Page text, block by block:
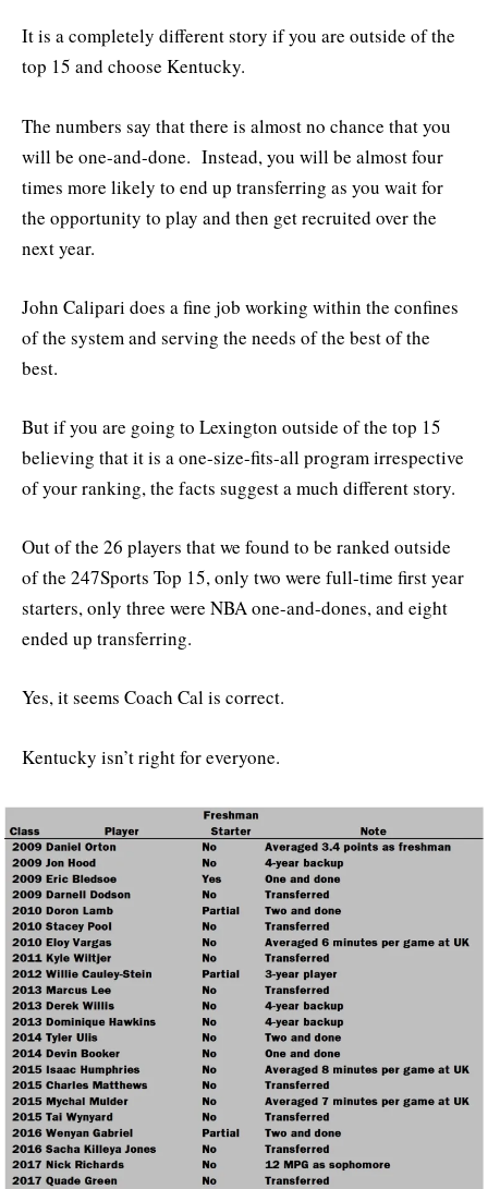
It is a completely different story if you are outside of the
top 15 and choose Kentucky.
The numbers say that there is almost no chance that you
will be one-and-done. Instead, you will be almost four
times more likely to end up transferring as you wait for
the opportunity to play and then get recruited over the
next year.
John Calipari does a fine job working within the confines
of the system and serving the needs of the best of the
best.
But if you are going to Lexington outside of the top 15
believing that it is a one-size-fits-all program irrespective
of your ranking, the facts suggest a much different story.
Out of the 26 players that we found to be ranked outside
of the 247Sports Top 15, only two were full-time first year
starters, only three were NBA one-and-dones, and eight
ended up transferring.
Yes, it seems Coach Cal is correct.
Kentucky isn’t right for everyone.